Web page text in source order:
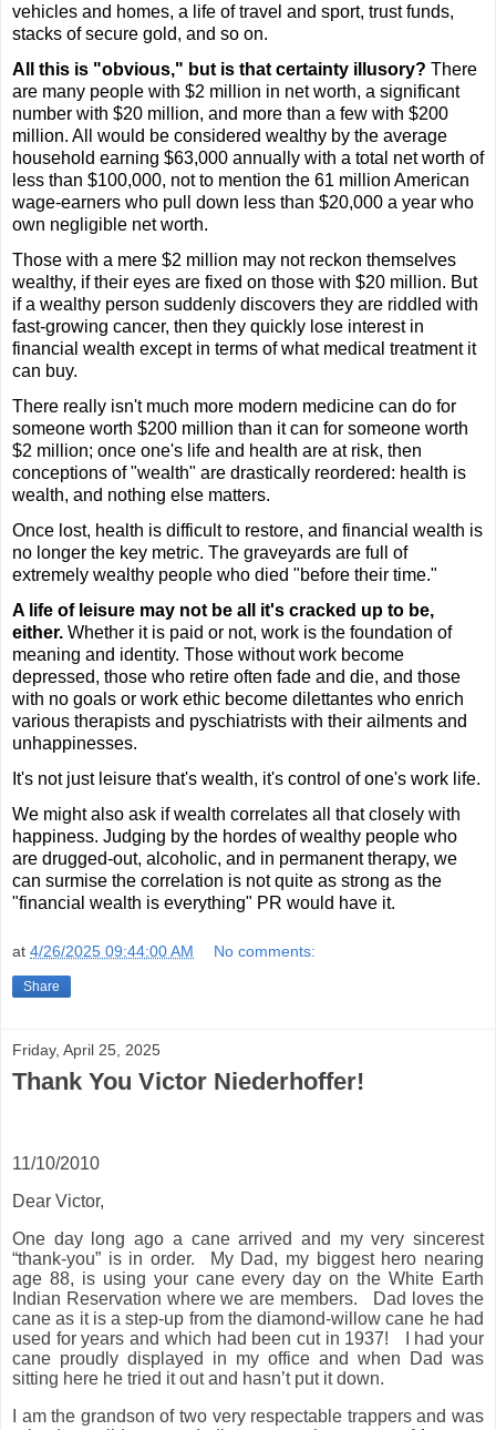
vehicles and homes, a life of travel and sport, trust funds,
stacks of secure gold, and so on.
All this is "obvious," but is that certainty illusory? There
are many people with $2 million in net worth, a significant
number with $20 million, and more than a few with $200
million. All would be considered wealthy by the average
household earning $63,000 annually with a total net worth of
less than $100,000, not to mention the 61 million American
wage-earners who pull down less than $20,000 a year who
own negligible net worth.
Those with a mere $2 million may not reckon themselves
wealthy, if their eyes are fixed on those with $20 million. But
if a wealthy person suddenly discovers they are riddled with
fast-growing cancer, then they quickly lose interest in
financial wealth except in terms of what medical treatment it
can buy.
There really isn't much more modern medicine can do for
someone worth $200 million than it can for someone worth
$2 million; once one's life and health are at risk, then
conceptions of "wealth" are drastically reordered: health is
wealth, and nothing else matters.
Once lost, health is difficult to restore, and financial wealth is
no longer the key metric. The graveyards are full of
extremely wealthy people who died "before their time."
A life of leisure may not be all it's cracked up to be,
either. Whether it is paid or not, work is the foundation of
meaning and identity. Those without work become
depressed, those who retire often fade and die, and those
with no goals or work ethic become dilettantes who enrich
various therapists and pyschiatrists with their ailments and
unhappinesses.
It's not just leisure that's wealth, it's control of one's work life.
We might also ask if wealth correlates all that closely with
happiness. Judging by the hordes of wealthy people who
are drugged-out, alcoholic, and in permanent therapy, we
can surmise the correlation is not quite as strong as the
"financial wealth is everything" PR would have it.
at 4/26/2025 09:44:00 AM No comments:
Share
Friday, April 25, 2025
Thank You Victor Niederhoffer!
11/10/2010
Dear Victor,
One day long ago a cane arrived and my very sincerest
“thank-you” is in order.
My Dad, my biggest hero nearing
age 88, is using your cane every day on the White Earth
Indian Reservation where we are members.
Dad loves the
cane as it is a step-up from the diamond-willow cane he had
used for years and which had been cut in 1937!
I had your
cane proudly displayed in my office and when Dad was
sitting here he tried it out and hasn’t put it down.
I am the grandson of two very respectable trappers and was